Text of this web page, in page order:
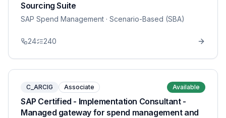
Sourcing Suite
SAP Spend Management · Scenario-Based (SBA)
24 240
C_ARCIG Associate Available
SAP Certified - Implementation Consultant -
Managed gateway for spend management and